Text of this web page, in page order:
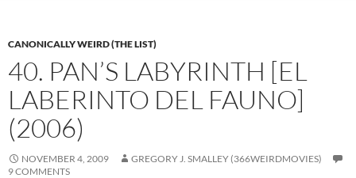
CANONICALLY WEIRD (THE LIST)
40. PAN’S LABYRINTH [EL
LABERINTO DEL FAUNO]
(2006)
NOVEMBER 4, 2009
GREGORY J. SMALLEY (366WEIRDMOVIES)
9 COMMENTS